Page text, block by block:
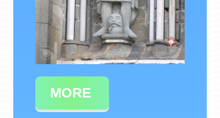
MORE